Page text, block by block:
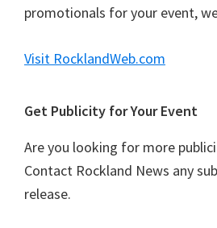
promotionals for your event,
Visit RocklandWeb.com
Get Publicity for Your Event
Are you looking for more
Contact Rockland News any
release.